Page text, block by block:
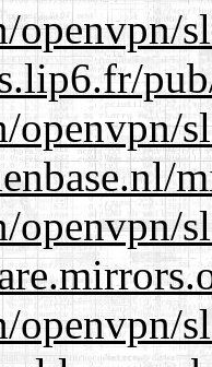
openvpn/
openvpn/
openvpn/
openvpn/